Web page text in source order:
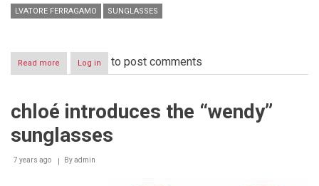
LVATORE FERRAGAMO SUNGLASSES
Read more about
Salvatore
SS19
Collection
Log in to post comments
chloé introduces the “wendy”
sunglasses
7 years ago Byadmin